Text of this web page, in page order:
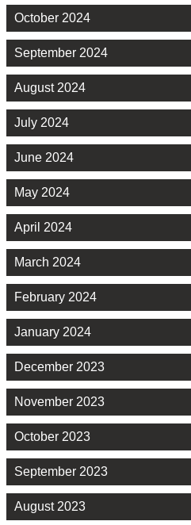
October 2024
September 2024
August 2024
July 2024
June 2024
May 2024
April 2024
March 2024
February 2024
January 2024
December 2023
November 2023
October 2023
September 2023
August 2023